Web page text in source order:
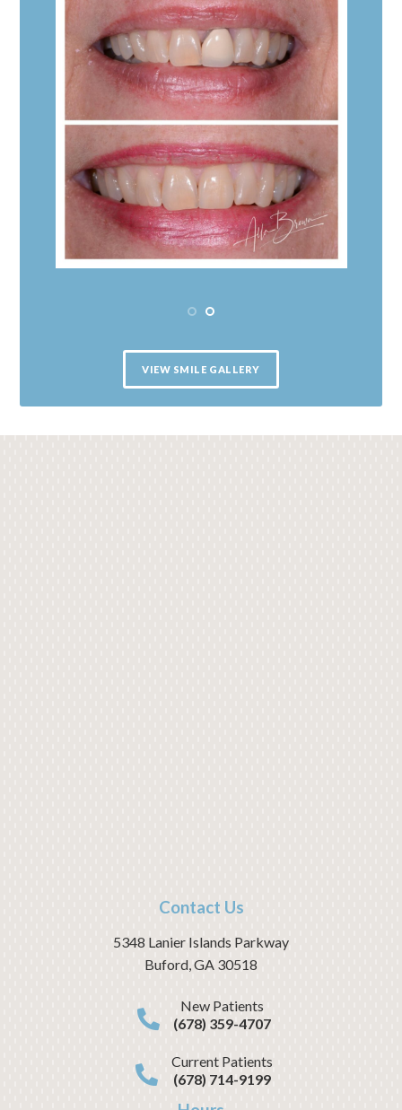
VIEW SMILE GALLERY
Contact Us
5348 Lanier Islands Parkway
Buford,GA 30518
New Patients
(678) 359-4707
Current Patients
(678) 714-9199